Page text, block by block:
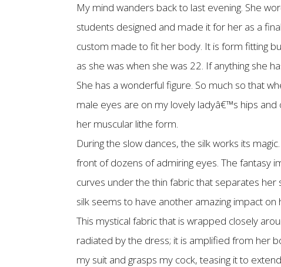
My mind wanders back to last evening. She
students designed and made it for her as a
custom made to fit her body. It is form fitting
as she was when she was 22. If anything she
She has a wonderful figure. So much so that
male eyes are on my lovely ladyâ€™s hips
her muscular lithe form.
During the slow dances, the silk works its
front of dozens of admiring eyes. The fantasy
curves under the thin fabric that separates
silk seems to have another amazing impact on
This mystical fabric that is wrapped closely
radiated by the dress; it is amplified from her
my suit and grasps my cock, teasing it to